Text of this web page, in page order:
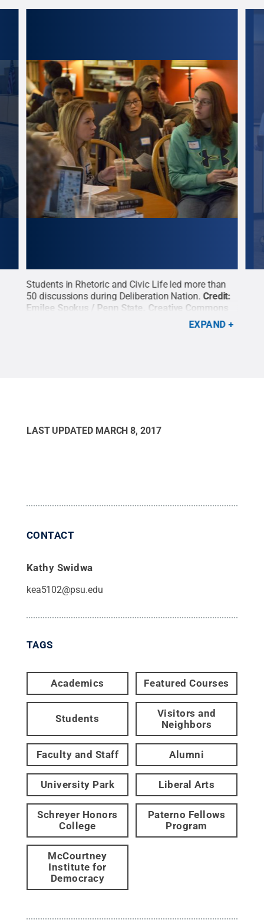
Students in Rhetoric and Civic Life led more than
50 discussions during Deliberation Nation. Credit:
Emilee Spokus / Penn State
Creative Commons
EXPAND
LAST UPDATED MARCH 8, 2017
CONTACT
Kathy Swidwa
kea5102@psu.edu
TAGS
Academics Featured Courses
Students
Visitors and
Neighbors
Faculty and Staff Alumni
University Park Liberal Arts
Schreyer Honors
College
Paterno Fellows
Program
McCourtney
Institute for
Democracy